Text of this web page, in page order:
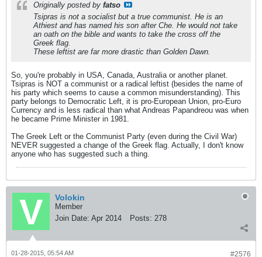
Originally posted by fatso
Tsipras is not a socialist but a true communist. He is an
Athiest and has named his son after Che. He would not take
an oath on the bible and wants to take the cross off the
Greek flag.
These leftist are far more drastic than Golden Dawn.
So, you're probably in USA, Canada, Australia or another planet.
Tsipras is NOT a communist or a radical leftist (besides the name of
his party which seems to cause a common misunderstanding). This
party belongs to Democratic Left, it is pro-European Union, pro-Euro
Currency and is less radical than what Andreas Papandreou was when
he became Prime Minister in 1981.
The Greek Left or the Communist Party (even during the Civil War)
NEVER suggested a change of the Greek flag. Actually, I don't know
anyone who has suggested such a thing.
Volokin
Member
Join Date: Apr 2014 Posts: 278
#2576
01-28-2015, 05:54 AM